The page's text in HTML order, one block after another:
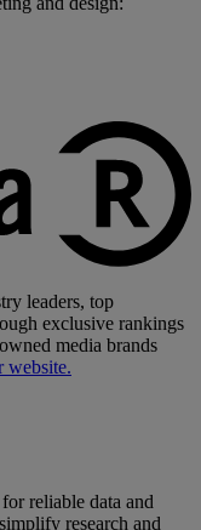
leaders, top
exclusive rankings
media brands
website.
reliable data and
research and